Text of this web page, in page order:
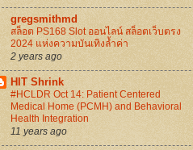
gregsmithmd
สล็อต PS168 Slot ออนไลน์ สล็อตเว็บตรง
2024 แห่งความบันเทิงล้ำค่า
2 years ago
HIT Shrink
#HCLDR Oct 14: Patient Centered
Medical Home (PCMH) and Behavioral
Health Integration
11 years ago